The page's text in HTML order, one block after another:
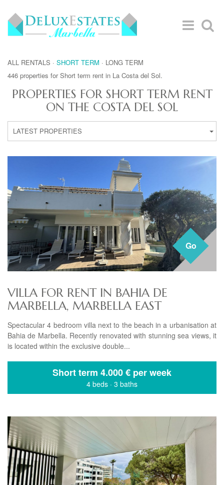
ALL RENTALS · SHORT TERM · LONG TERM
446 properties for Short term rent in La Costa del Sol.
PROPERTIES FOR SHORT TERM RENT
ON THE COSTA DEL SOL
LATEST PROPERTIES
Go
VILLA FOR RENT IN BAHIA DE
MARBELLA, MARBELLA EAST
Spectacular 4 bedroom villa next to the beach in a urbanisation at
Bahia de Marbella. Recently renovated with stunning sea views, it
is located within the exclusive double...
Short term 4.000 € per week
4 beds · 3 baths